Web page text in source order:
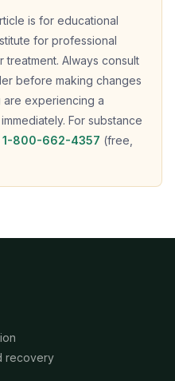
is for educational
for professional
Always consult
before making changes
are experiencing a
immediately. For substance
1-800-662-4357 (free,
recovery